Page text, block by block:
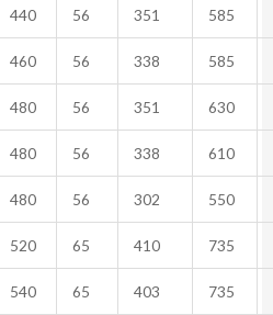
440 56 351 585
460 56 338 585
480 56 351 630
480 56 338 610
480 56 302 550
520 65 410 735
540 65 403 735